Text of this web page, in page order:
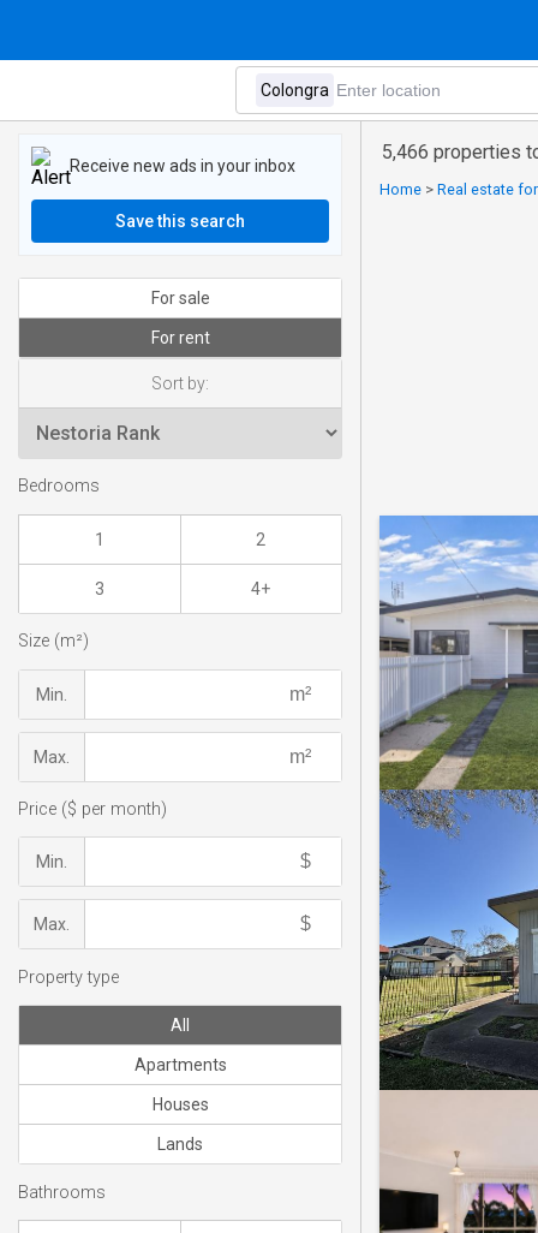
5,466 properties
Home > Real estate
Receive new ads in your inbox
Save this search
For sale
For rent
Sort by:
Bedrooms
1 2
3 4+
Size (m²)
Min.
Max.
Price ($ per month)
Min.
Max.
Property type
All
Apartments
Houses
Lands
Bathrooms